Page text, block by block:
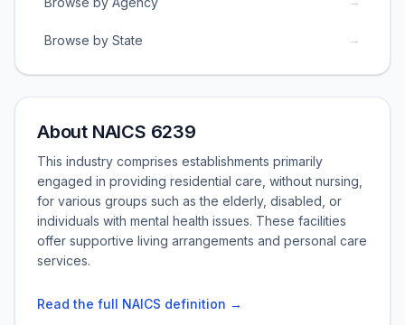
Browse by State →
About NAICS 6239
This industry comprises establishments primarily
engaged in providing residential care, without nursing,
for various groups such as the elderly, disabled, or
individuals with mental health issues. These facilities
offer supportive living arrangements and personal care
services.
Read the full NAICS definition →